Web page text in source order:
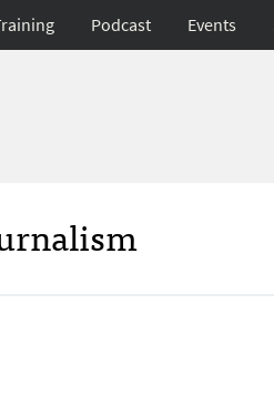
Podcast Events